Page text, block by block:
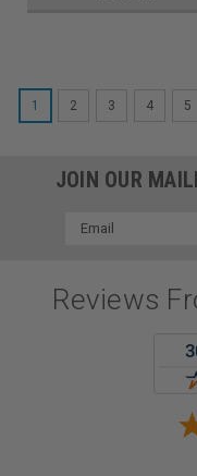
1 2 3 4 5
JOIN OUR
Email
Reviews